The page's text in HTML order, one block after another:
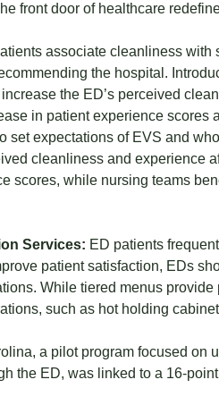
front door of healthcare
associate cleanliness
the hospital.
the ED’s perceived
in patient experience scores
set expectations of EVS and
cleanliness and experience
scores, while nursing teams
Services: ED patients
patient satisfaction, EDs
While tiered menus
such as hot holding
a pilot program focused on
the ED, was linked to a 16-